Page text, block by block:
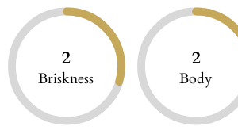
2
Briskness
2
Body